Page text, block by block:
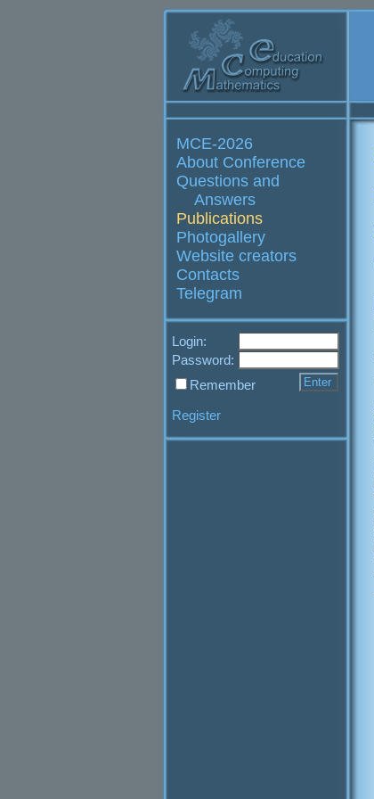
MCE-2026
About Conference
Questions and
Answers
Publications
Photogallery
Website creators
Contacts
Telegram
Login:
Password:
Remember
Register